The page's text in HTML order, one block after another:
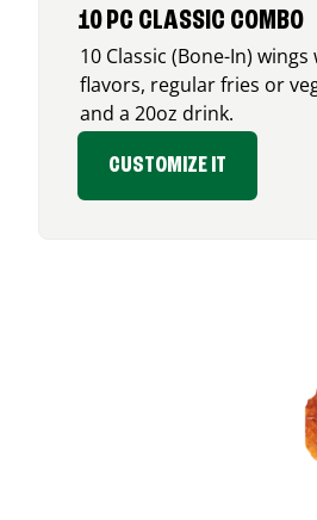
10 PC CLASSIC COMBO
10 Classic (Bone-In)
flavors, regular fries or
and a 20oz drink.
CUSTOMIZE IT